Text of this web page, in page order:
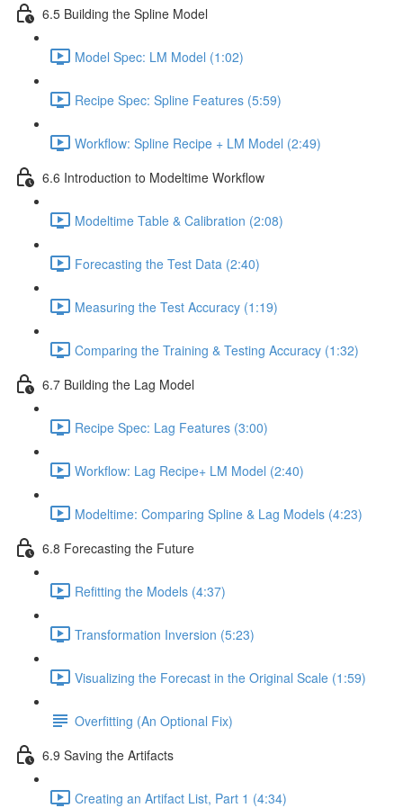
6.5 Building the Spline Model
Model Spec: LM Model (1:02)
Recipe Spec: Spline Features (5:59)
Workflow: Spline Recipe + LM Model (2:49)
6.6 Introduction to Modeltime Workflow
Modeltime Table & Calibration (2:08)
Forecasting the Test Data (2:40)
Measuring the Test Accuracy (1:19)
Comparing the Training & Testing Accuracy (1:32)
6.7 Building the Lag Model
Recipe Spec: Lag Features (3:00)
Workflow: Lag Recipe+ LM Model (2:40)
Modeltime: Comparing Spline & Lag Models (4:23)
6.8 Forecasting the Future
Refitting the Models (4:37)
Transformation Inversion (5:23)
Visualizing the Forecast in the Original Scale (1:59)
Overfitting (An Optional Fix)
6.9 Saving the Artifacts
Creating an Artifact List, Part 1 (4:34)